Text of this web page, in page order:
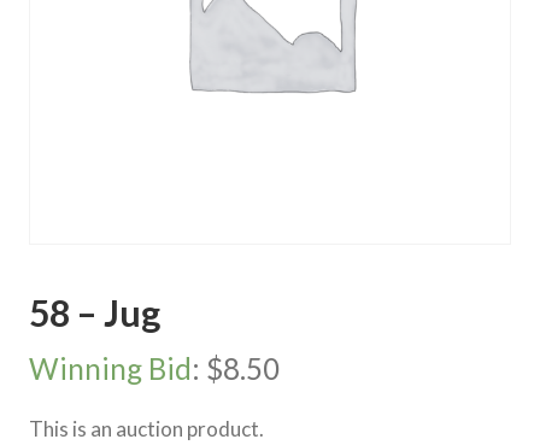
58 – Jug
Winning Bid: $8.50
This is an auction product.